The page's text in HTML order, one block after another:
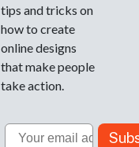
tips and tricks on
how to create
online designs
that make people
take action.
Email